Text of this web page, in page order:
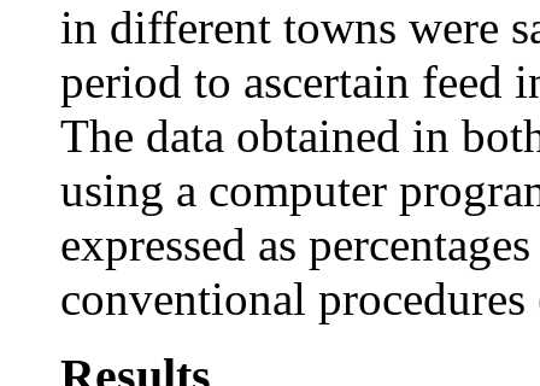
in different towns were
period to ascertain feed
The data obtained in
using a computer
expressed as
conventional